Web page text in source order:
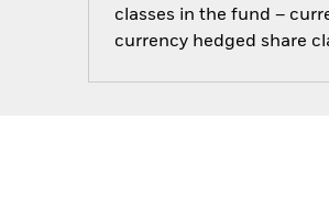
classes in the fund –
currency hedged share